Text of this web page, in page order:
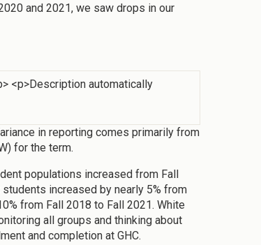
and 2021, we saw drops in our
in reporting comes primarily from
for the term.
populations increased from Fall
increased by nearly 5% from
from Fall 2018 to Fall 2021. White
all groups and thinking about
and completion at GHC.